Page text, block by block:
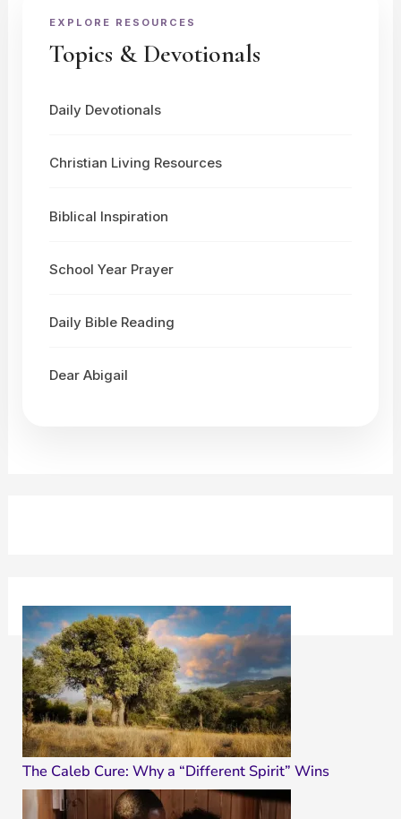
EXPLORE RESOURCES
Topics & Devotionals
Daily Devotionals
Christian Living Resources
Biblical Inspiration
School Year Prayer
Daily Bible Reading
Dear Abigail
The Caleb Cure: Why a “Different Spirit” Wins